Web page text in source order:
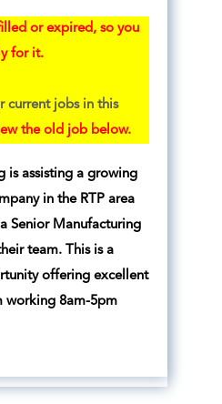
or expired, so you
for it.
current jobs in this
the old job below.
is assisting a growing
in the RTP area
Senior Manufacturing
team. This is a
offering excellent
working 8am-5pm